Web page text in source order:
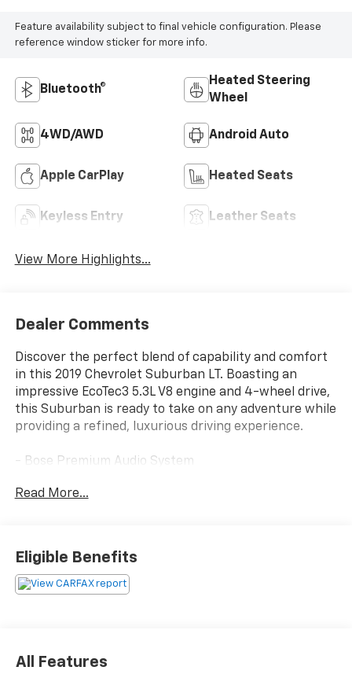
Feature availability subject to final vehicle configuration. Please
reference window sticker for more info.
Bluetooth®
Heated Steering
Wheel
4WD/AWD Android Auto
Apple CarPlay Heated Seats
Keyless Entry Leather Seats
View More Highlights...
Dealer Comments
Discover the perfect blend of capability and comfort
in this 2019 Chevrolet Suburban LT. Boasting an
impressive EcoTec3 5.3L V8 engine and 4-wheel drive,
this Suburban is ready to take on any adventure while
providing a refined, luxurious driving experience.
- Bose Premium Audio System
- Hands-Free Power Liftgate
- Rear Cross Traffic Alert
- Rear Park Assist with Audible Warning
- Power Tilt & Telescoping Steering Column
This well-equipped Suburban LT offers the perfect
Read More...
Eligible Benefits
All Features